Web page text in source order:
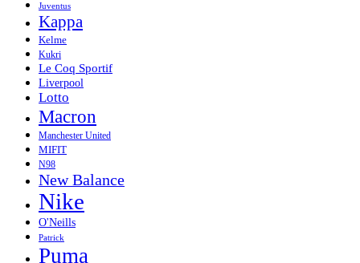
Juventus
Kappa
Kelme
Kukri
Le Coq Sportif
Liverpool
Lotto
Macron
Manchester United
MIFIT
N98
New Balance
Nike
O'Neills
Patrick
Puma